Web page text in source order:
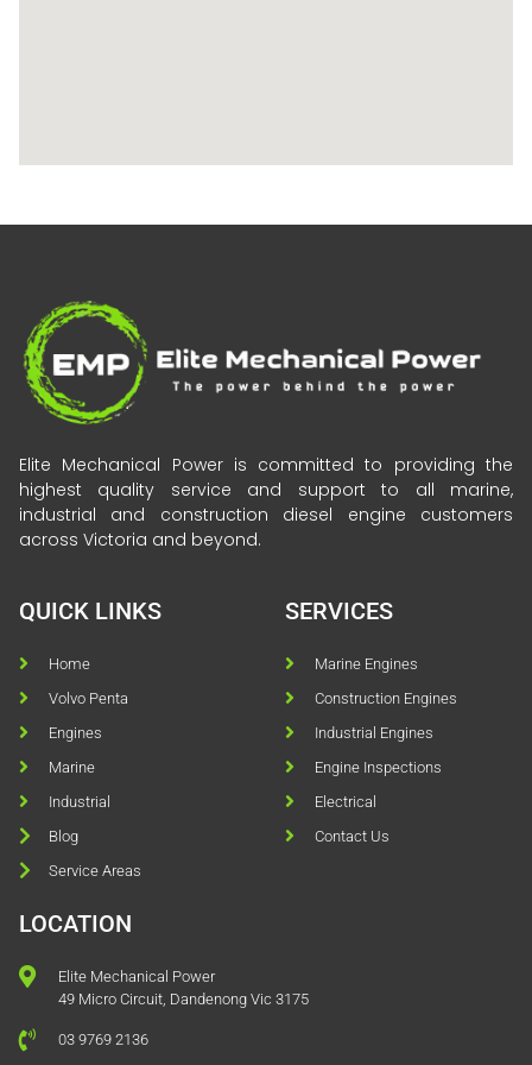
Elite Mechanical Power is committed to providing the
highest quality service and support to all marine,
industrial and construction diesel engine customers
across Victoria and beyond.
QUICK LINKS
Home
Volvo Penta
Engines
Marine
Industrial
Blog
Service Areas
SERVICES
Marine Engines
Construction Engines
Industrial Engines
Engine Inspections
Electrical
Contact Us
LOCATION
Elite Mechanical Power
49 Micro Circuit, Dandenong Vic 3175
03 9769 2136